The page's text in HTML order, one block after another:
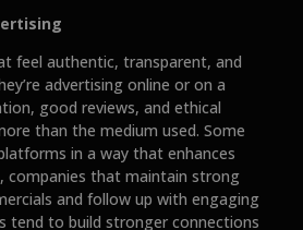
feel authentic, transparent, and
advertising online or on a
good reviews, and ethical
than the medium used. Some
in a way that enhances
companies that maintain strong
and follow up with engaging
tend to build stronger connections